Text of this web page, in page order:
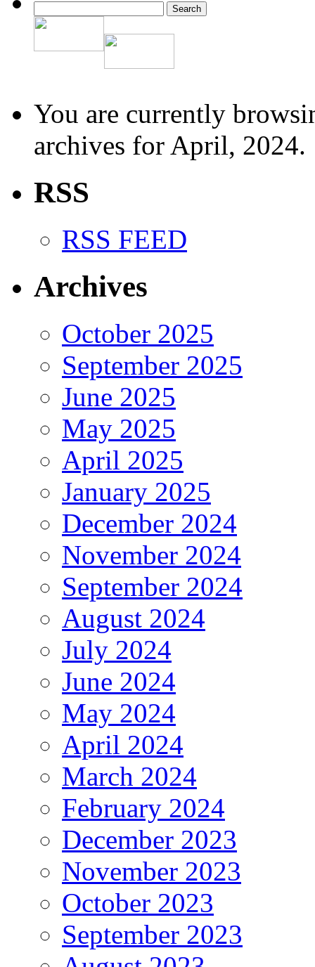
You are currently
archives for April, 2024.
RSS
RSS FEED
Archives
October 2025
September 2025
June 2025
May 2025
April 2025
January 2025
December 2024
November 2024
September 2024
August 2024
July 2024
June 2024
May 2024
April 2024
March 2024
February 2024
December 2023
November 2023
October 2023
September 2023